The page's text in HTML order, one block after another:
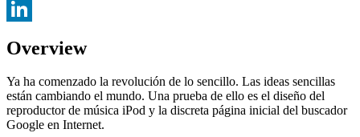
Twitter
Overview
Ya ha comenzado la revolución de lo sencillo. Las ideas sencillas
están cambiando el mundo. Una prueba de ello es el diseño del
reproductor de música iPod y la discreta página inicial del buscador
Google en Internet.